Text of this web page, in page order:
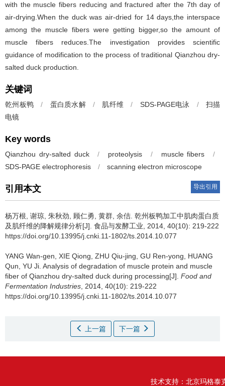
with the muscle fibers reducing and fractured after the 7th day of
air-drying.When the duck was air-dried for 14 days,the interspace
among the muscle fibers were getting bigger,so the amount of
muscle fibers reduces.The investigation provides scientific
guidance of modification to the process of traditional Qianzhou dry-
salted duck production.
关键词
乾州板鸭 / 蛋白质水解 / 肌纤维 / SDS-PAGE电泳 /
扫描
电镜
Key words
Qianzhou dry-salted duck / proteolysis / muscle fibers
/
SDS-PAGE electrophoresis
/ scanning electron microscope
引用本文 导出引用
杨万根 谢琼 朱秋劲 顾仁勇 黄群 余佶 乾州板鸭加工中肌肉蛋白质
及肌纤维的降解规律分析[J]. 食品与发酵工业, 2014, 40(10): 219-222
https://doi.org/10.13995/j.cnki.11-1802/ts.2014.10.077
YANG Wan-gen XIE Qiong ZHU Qiu-jing GU Ren-yong
HUANG
Qun YU Ji Analysis of degradation of muscle protein and muscle
fiber of Qianzhou dry-salted duck during processing[J]. Food and
Fermentation Industries , 2014, 40(10): 219-222
https://doi.org/10.13995/j.cnki.11-1802/ts.2014.10.077
上一篇 下一篇
技术支持： 北京玛格泰